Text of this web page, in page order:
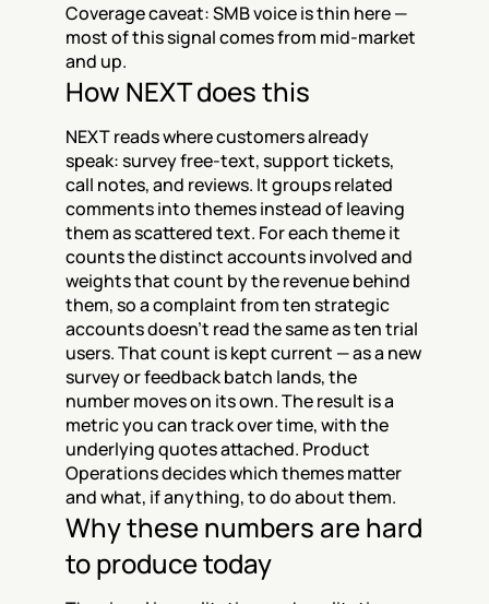
Coverage caveat: SMB voice is thin here —
most of this signal comes from mid-market
and up.
How NEXT does this
NEXT reads where customers already
speak: survey free-text, support tickets,
call notes, and reviews. It groups related
comments into themes instead of leaving
them as scattered text. For each theme it
counts the distinct accounts involved and
weights that count by the revenue behind
them, so a complaint from ten strategic
accounts doesn't read the same as ten trial
users. That count is kept current — as a new
survey or feedback batch lands, the
number moves on its own. The result is a
metric you can track over time, with the
underlying quotes attached. Product
Operations decides which themes matter
and what, if anything, to do about them.
Why these numbers are hard
to produce today